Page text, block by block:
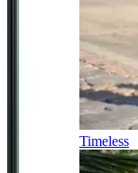
Timeless